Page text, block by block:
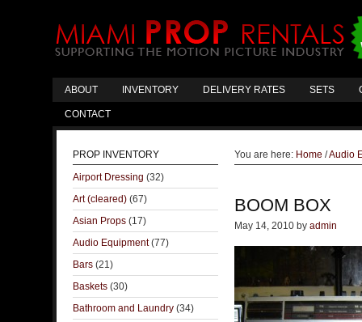
ABOUT INVENTORY DELIVERY RATES SETS
CONTACT
You are here: Home /Audio
BOOM BOX
May 14, 2010 by admin
PROP INVENTORY
Airport Dressing (32)
Art (cleared) (67)
Asian Props (17)
Audio Equipment(77)
Bars (21)
Baskets (30)
Bathroom and Laundry (34)